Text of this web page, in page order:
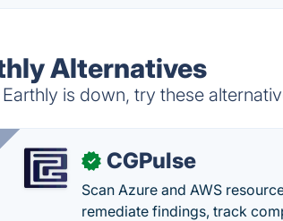
Alternatives
is down, try these
✓ CGPulse
Scan Azure and AWS
remediate findings, track